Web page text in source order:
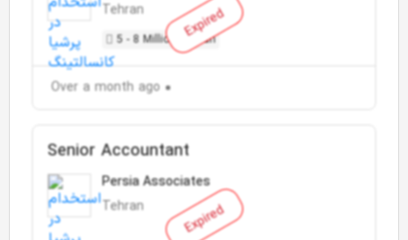
Expired
Tehran
5 - 8 Million Toman
Over a month ago
Expired
Senior Accountant
Persia Associates
Tehran